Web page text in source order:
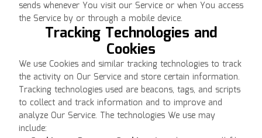
sends whenever You visit our Service or when You access
the Service by or through a mobile device.
Tracking Technologies and
Cookies
We use Cookies and similar tracking technologies to track
the activity on Our Service and store certain information.
Tracking technologies used are beacons, tags, and scripts
to collect and track information and to improve and
analyze Our Service. The technologies We use may
include: